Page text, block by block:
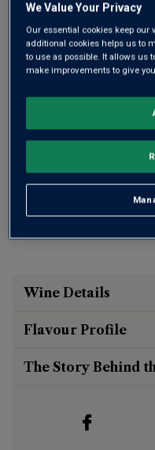
brilliance of his pure,
and juicy green apple,
£13.99 per bottle (
Free deliveryfor12+
Wine Details
Flavour Profile
The Story Behind
We Value Your Privacy
Our essential cookies keep our
additional cookies helps us to
to use as possible. It allows us
make improvements to give